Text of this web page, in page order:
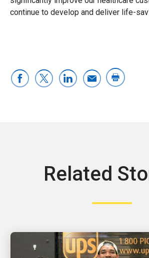
continue to develop and deliver life-
Related